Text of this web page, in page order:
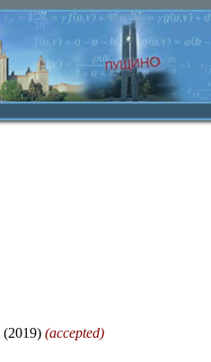
(2019) (accepted)